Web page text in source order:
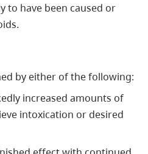
to have been caused or
by either of the following:
increased amounts of
intoxication or desired